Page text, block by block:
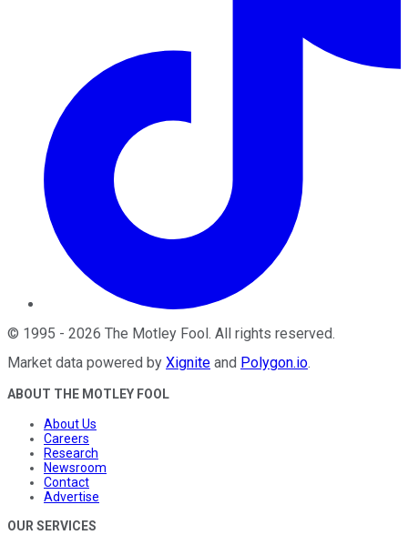
© 1995 - 2026 The Motley Fool . All rights reserved.
Market data powered by Xignite and Polygon.io.
ABOUT THE MOTLEY FOOL
About Us
Careers
Research
Newsroom
Contact
Advertise
OUR SERVICES